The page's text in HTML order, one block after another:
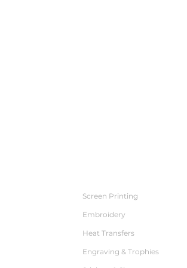
Screen Printing
Embroidery
Heat Transfers
Engraving & Trophies